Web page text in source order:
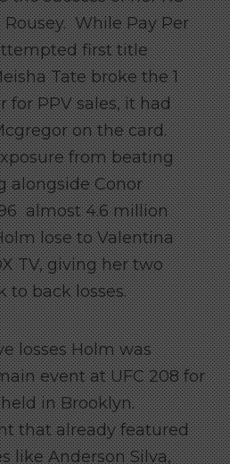
While Pay Per
first title
Tate broke the 1
for PPV sales, it had
on the card.
from beating
alongside Conor
almost 4.6 million
lose to Valentina
TV, giving her two
to back losses.
losses Holm was
event at UFC 208 for
in Brooklyn.
that already featured
like Anderson Silva,